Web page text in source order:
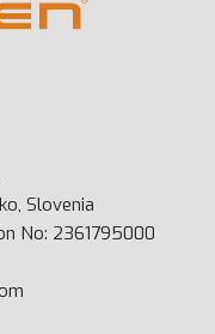
Slovenia
No: 2361795000